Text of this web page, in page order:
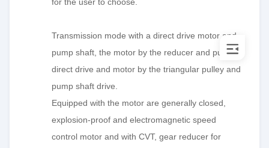
Transmission mode with a direct drive motor and
pump shaft, the motor by the reducer and pump
direct drive and motor by the triangular pulley and
pump shaft drive.
Equipped with the motor are generally closed,
explosion-proof and electromagnetic speed
control motor and with CVT, gear reducer for